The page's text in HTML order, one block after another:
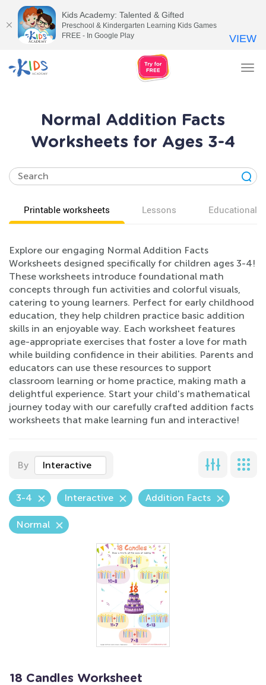
Normal Addition Facts
Worksheets for Ages 3-4
Printable worksheets Lessons Educational
Explore our engaging Normal Addition Facts
Worksheets designed specifically for children ages 3-4!
These worksheets introduce foundational math
concepts through fun activities and colorful visuals,
catering to young learners. Perfect for early childhood
education, they help children practice basic addition
skills in an enjoyable way. Each worksheet features
age-appropriate exercises that foster a love for math
while building confidence in their abilities. Parents and
educators can use these resources to support
classroom learning or home practice, making math a
delightful experience. Start your child's mathematical
journey today with our carefully crafted addition facts
worksheets that make learning fun and interactive!
By Interactive
3-4 Interactive Addition Facts
Normal
18 Candles Worksheet
Kids Academy: Talented & Gifted
Preschool & Kindergarten Learning Kids Games
FREE - In Google Play
VIEW